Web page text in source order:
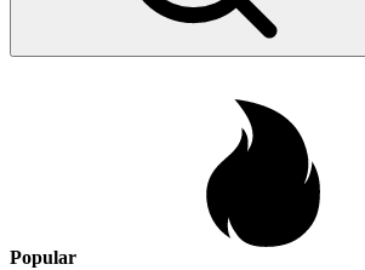
Popular